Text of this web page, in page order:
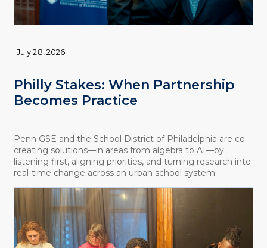
Philly Stakes: When Partnership
Becomes Practice
July 28, 2026
Penn GSE and the School District of Philadelphia are co-
creating solutions—in areas from algebra to AI—by
listening first, aligning priorities, and turning research into
real-time change across an urban school system.